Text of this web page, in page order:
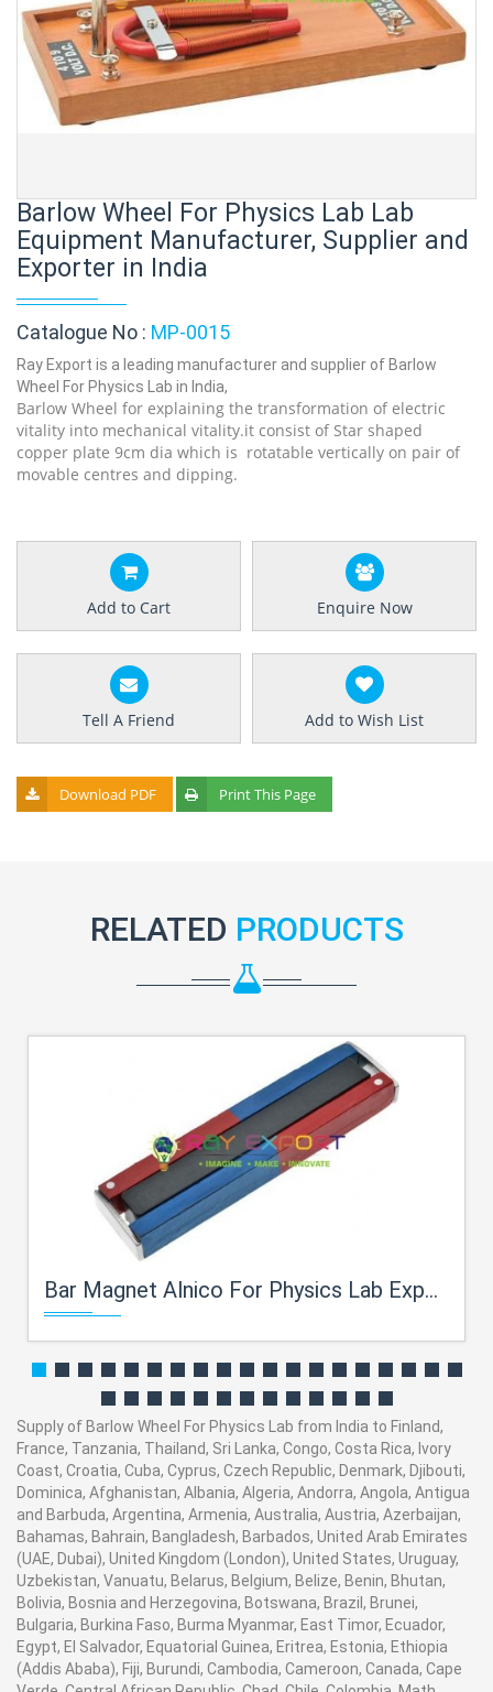
Barlow Wheel For Physics Lab Lab
Equipment Manufacturer, Supplier and
Exporter in India
Catalogue No : MP-0015
Ray Export is a leading manufacturer and supplier of Barlow
Wheel For Physics Lab in India,
Barlow Wheel for explaining the transformation of electric
vitality into mechanical vitality.it consist of Star shaped
copper plate 9cm dia which is rotatable vertically on pair of
movable centres and dipping.
Add to Cart Enquire Now
Tell A Friend Add to Wish List
Download PDF Print This Page
RELATED PRODUCTS
Bar Magnet Alnico For Physics Lab Exporters
Supply of Barlow Wheel For Physics Lab from India to Finland,
France, Tanzania, Thailand, Sri Lanka, Congo, Costa Rica, Ivory
Coast, Croatia, Cuba, Cyprus, Czech Republic, Denmark, Djibouti,
Dominica, Afghanistan, Albania, Algeria, Andorra, Angola, Antigua
and Barbuda, Argentina, Armenia, Australia, Austria, Azerbaijan,
Bahamas, Bahrain, Bangladesh, Barbados, United Arab Emirates
(UAE, Dubai), United Kingdom (London), United States, Uruguay,
Uzbekistan, Vanuatu, Belarus, Belgium, Belize, Benin, Bhutan,
Bolivia, Bosnia and Herzegovina, Botswana, Brazil, Brunei,
Bulgaria, Burkina Faso, Burma Myanmar, East Timor, Ecuador,
Egypt, El Salvador, Equatorial Guinea, Eritrea, Estonia, Ethiopia
(Addis Ababa), Fiji, Burundi, Cambodia, Cameroon, Canada, Cape